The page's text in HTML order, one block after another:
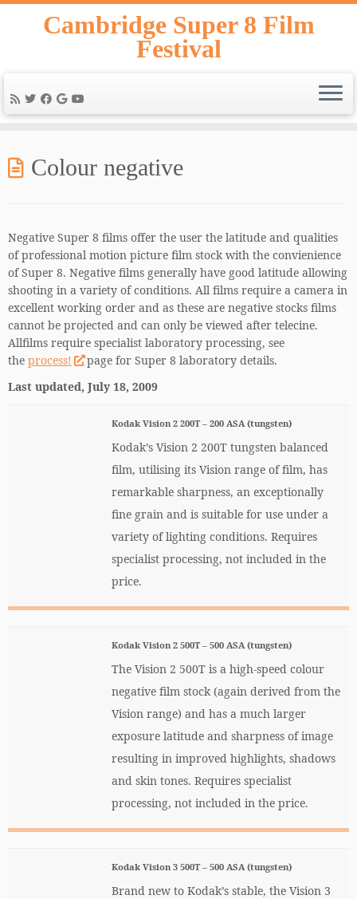
Skip
Cambridge Super 8 Film
Festival
Colour negative
Negative Super 8 films offer the user the latitude and qualities
of professional motion picture film stock with the convienience
of Super 8. Negative films generally have good latitude allowing
shooting in a variety of conditions. All films require a camera in
excellent working order and as these are negative stocks films
cannot be projected and can only be viewed after telecine.
Allfilms require specialist laboratory processing, see
the process!
page for Super 8 laboratory details.
Last updated, July 18, 2009
Kodak Vision 2 200T – 200 ASA (tungsten)
Kodak’s Vision 2 200T tungsten balanced
film, utilising its Vision range of film, has
remarkable sharpness, an exceptionally
fine grain and is suitable for use under a
variety of lighting conditions. Requires
specialist processing, not included in the
price.
Kodak Vision 2 500T – 500 ASA (tungsten)
The Vision 2 500T is a high-speed colour
negative film stock (again derived from the
Vision range) and has a much larger
exposure latitude and sharpness of image
resulting in improved highlights, shadows
and skin tones. Requires specialist
processing, not included in the price.
Kodak Vision 3 500T – 500 ASA (tungsten)
Brand new to Kodak’s stable, the Vision 3